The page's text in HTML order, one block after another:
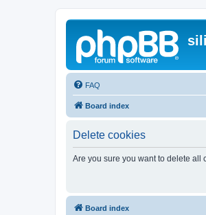
FAQ
Board index
Delete cookies
Are you sure you want to delete all
Board index